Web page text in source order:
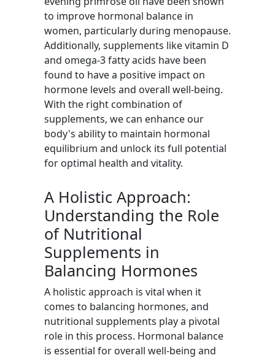
to improve hormonal balance in
women, particularly during menopause.
Additionally, supplements like vitamin D
and omega-3 fatty acids have been
found to have a positive impact on
hormone levels and overall well-being.
With the right combination of
supplements, we can enhance our
body's ability to maintain hormonal
equilibrium and unlock its full potential
for optimal health and vitality.
A Holistic Approach:
Understanding the Role
of Nutritional
Supplements in
Balancing Hormones
A holistic approach is vital when it
comes to balancing hormones, and
nutritional supplements play a pivotal
role in this process. Hormonal balance
is essential for overall well-being and